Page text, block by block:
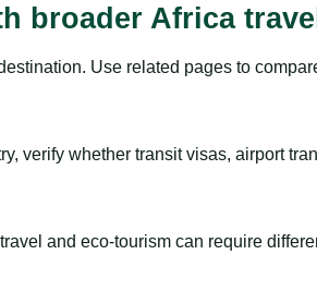
broader Africa
Use related pages to
verify whether transit visas, airport
and eco-tourism can require